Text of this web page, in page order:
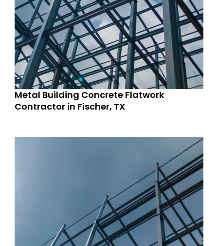
Metal Building Concrete Flatwork
Contractor in Fischer, TX